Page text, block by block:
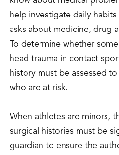
help investigate daily
asks about medicine, drug
To determine whether
head trauma in contact
history must be assessed
who are at risk.
When athletes are minors,
surgical histories must be
guardian to ensure the